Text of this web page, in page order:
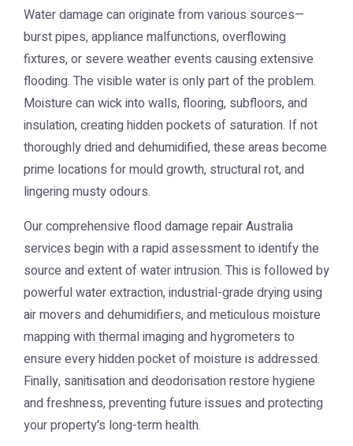
Water damage can originate from various sources—
burst pipes, appliance malfunctions, overflowing
fixtures, or severe weather events causing extensive
flooding. The visible water is only part of the problem.
Moisture can wick into walls, flooring, subfloors, and
insulation, creating hidden pockets of saturation. If not
thoroughly dried and dehumidified, these areas become
prime locations for mould growth, structural rot, and
lingering musty odours.
Our comprehensive flood damage repair Australia
services begin with a rapid assessment to identify the
source and extent of water intrusion. This is followed by
powerful water extraction, industrial-grade drying using
air movers and dehumidifiers, and meticulous moisture
mapping with thermal imaging and hygrometers to
ensure every hidden pocket of moisture is addressed.
Finally, sanitisation and deodorisation restore hygiene
and freshness, preventing future issues and protecting
your property's long-term health.